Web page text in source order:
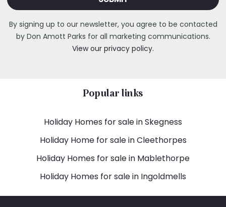
By signing up to our newsletter, you agree to be contacted
by Don Amott Parks for all marketing communications.
View our privacy policy.
Popular links
Holiday Homes for sale in Skegness
Holiday Home for sale in Cleethorpes
Holiday Homes for sale in Mablethorpe
Holiday Homes for sale in Ingoldmells